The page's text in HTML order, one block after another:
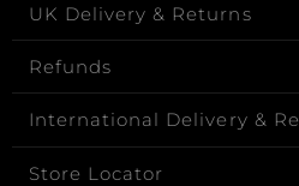
UK Delivery & Returns
Refunds
International Delivery &
Store Locator